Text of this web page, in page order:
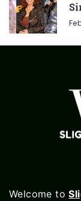
Welcome to